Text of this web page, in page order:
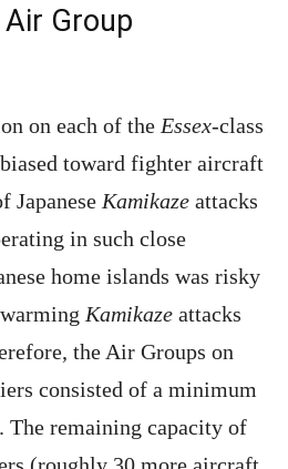
Group
on each of the Essex-class
toward fighter aircraft
Japanese Kamikaze attacks
in such close
home islands was risky
Kamikaze attacks
the Air Groups on
consisted of a minimum
remaining capacity of
(roughly 30 more aircraft